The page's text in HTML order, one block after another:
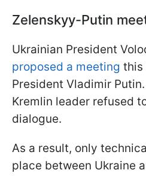
Zelenskyy-Putin
Ukrainian President
proposed a meeting this
President Vladimir
Kremlin leader refused
dialogue.
As a result, only
place between Ukraine